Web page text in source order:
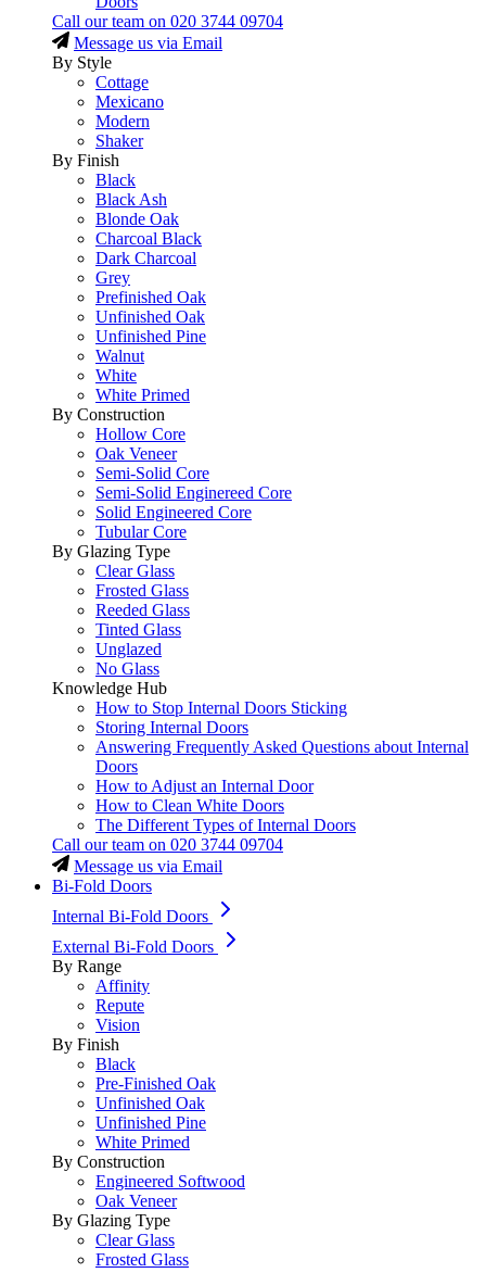
Call our team on 020 3744 09704
Message us via Email
By Style
Cottage
Mexicano
Modern
Shaker
By Finish
Black
Black Ash
Blonde Oak
Charcoal Black
Dark Charcoal
Grey
Prefinished Oak
Unfinished Oak
Unfinished Pine
Walnut
White
White Primed
By Construction
Hollow Core
Oak Veneer
Semi-Solid Core
Semi-Solid Enginereed Core
Solid Engineered Core
Tubular Core
By Glazing Type
Clear Glass
Frosted Glass
Reeded Glass
Tinted Glass
Unglazed
No Glass
Knowledge Hub
How to Stop Internal Doors Sticking
Storing Internal Doors
Answering Frequently Asked Questions about Internal
Doors
How to Adjust an Internal Door
How to Clean White Doors
The Different Types of Internal Doors
Call our team on 020 3744 09704
Message us via Email
Bi-Fold Doors
Internal Bi-Fold Doors
External Bi-Fold Doors
By Range
Affinity
Repute
Vision
By Finish
Black
Pre-Finished Oak
Unfinished Oak
Unfinished Pine
White Primed
By Construction
Engineered Softwood
Oak Veneer
By Glazing Type
Clear Glass
Frosted Glass